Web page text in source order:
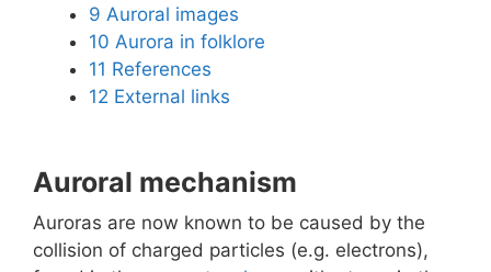
9 Auroral images
10 Aurora in folklore
11 References
12 External links
Auroral mechanism
Auroras are now known to be caused by the
collision of charged particles (e.g. electrons),